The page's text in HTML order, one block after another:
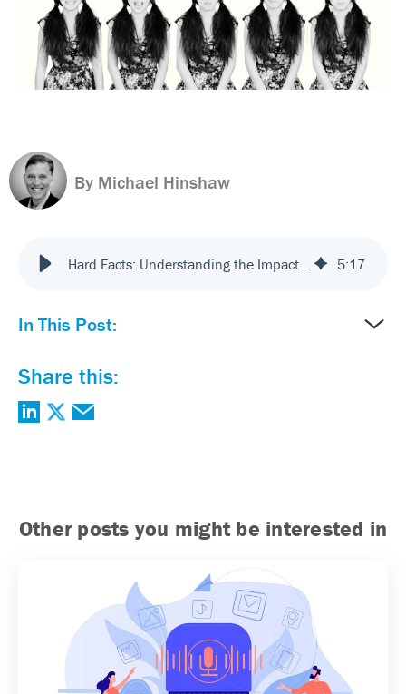
By Michael Hinshaw
Hard Facts: Understanding the Impact of Emotion on Customer Experience 5:17
In This Post:
Share this:
Other posts you might be interested in